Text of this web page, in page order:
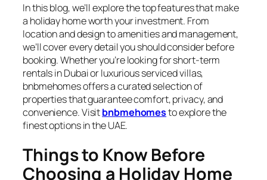
In this blog, we’ll explore the top features that make
a holiday home worth your investment. From
location and design to amenities and management,
we’ll cover every detail you should consider before
booking. Whether you’re looking for short-term
rentals in Dubai or luxurious serviced villas,
bnbmehomesoffers a curated selection of
properties that guarantee comfort, privacy, and
convenience. Visitbnbmehomesto explore the
finest options in the UAE.
Things to Know Before
Choosing a Holiday Home